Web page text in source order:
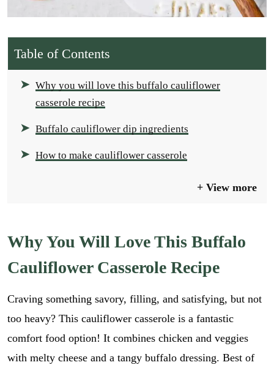
Table of Contents
Why you will love this buffalo cauliflower
casserole recipe
Buffalo cauliflower dip ingredients
How to make cauliflower casserole
View more
Why You Will Love This Buffalo
Cauliflower Casserole Recipe
Craving something savory, filling, and satisfying, but not
too heavy? This cauliflower casserole is a fantastic
comfort food option! It combines chicken and veggies
with melty cheese and a tangy buffalo dressing. Best of